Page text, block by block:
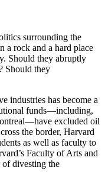
surrounding the
a rock and a hard place
Should they abruptly
Should they
industries has become a
funds—including,
excluded oil
the border, Harvard
as well as faculty to
Faculty of Arts and
divesting the